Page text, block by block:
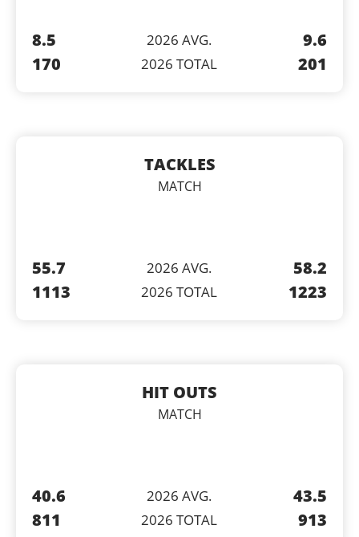
8.5
170
2026 AVG.
2026 TOTAL
9.6
201
TACKLES
MATCH
55.7
1113
2026 AVG.
2026 TOTAL
58.2
1223
HIT OUTS
MATCH
40.6
811
2026 AVG.
2026 TOTAL
43.5
913